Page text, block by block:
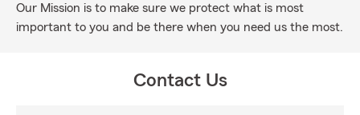
Our Mission is to make sure we protect what is most
important to you and be there when you need us the most.
Contact Us